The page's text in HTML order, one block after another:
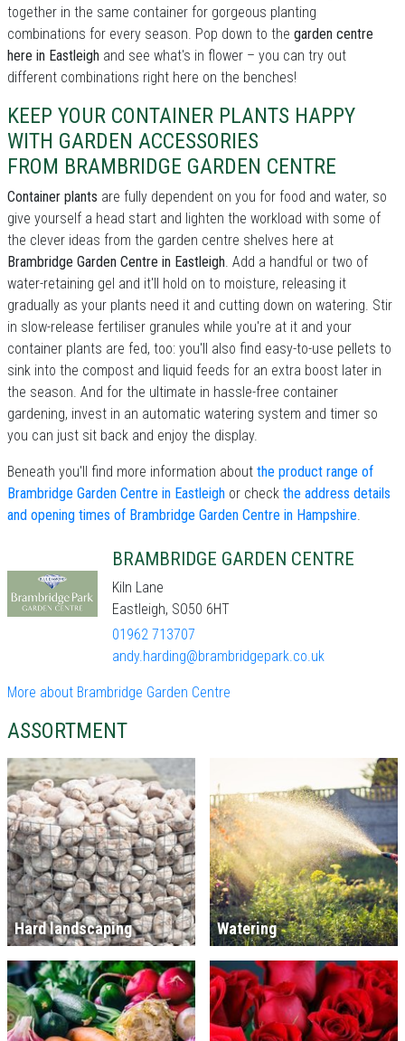
together in the same container for gorgeous planting
combinations for every season. Pop down to the garden centre
here in Eastleigh and see what's in flower – you can try out
different combinations right here on the benches!
KEEP YOUR CONTAINER PLANTS HAPPY
WITH GARDEN ACCESSORIES
FROM BRAMBRIDGE GARDEN CENTRE
Container plants are fully dependent on you for food and water, so
give yourself a head start and lighten the workload with some of
the clever ideas from the garden centre shelves here at
Brambridge Garden Centre in Eastleigh. Add a handful or two of
water-retaining gel and it'll hold on to moisture, releasing it
gradually as your plants need it and cutting down on watering. Stir
in slow-release fertiliser granules while you're at it and your
container plants are fed, too: you'll also find easy-to-use pellets to
sink into the compost and liquid feeds for an extra boost later in
the season. And for the ultimate in hassle-free container
gardening, invest in an automatic watering system and timer so
you can just sit back and enjoy the display.
Beneath you'll find more information about the product range of
Brambridge Garden Centre in Eastleigh or check the address details
and opening times of Brambridge Garden Centre in Hampshire.
BRAMBRIDGE GARDEN CENTRE
Kiln Lane
Eastleigh, SO50 6HT
01962 713707
andy.harding@brambridgepark.co.uk
More about Brambridge Garden Centre
ASSORTMENT
Hard landscaping Watering